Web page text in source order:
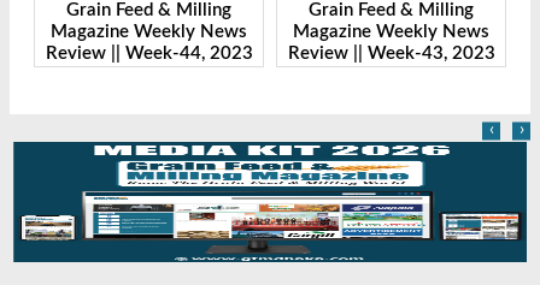
Grain Feed & Milling
Magazine Weekly News
Review || Week-43, 2023
Grain Feed & Milling
Magazine Weekly News
Review || Week-41, 2023
‹ ›